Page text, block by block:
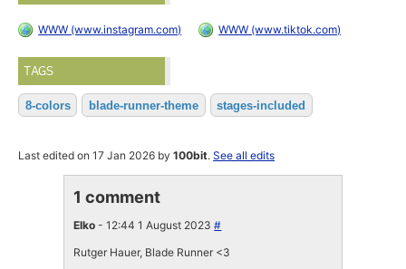
WWW (www.instagram.com) WWW (www.tiktok.com)
TAGS
8-colors blade-runner-theme stages-included
Last edited on 17 Jan 2026 by100bit.See all edits
1 comment
Elko - 12:44 1 August 2023#
Rutger Hauer, Blade Runner <3